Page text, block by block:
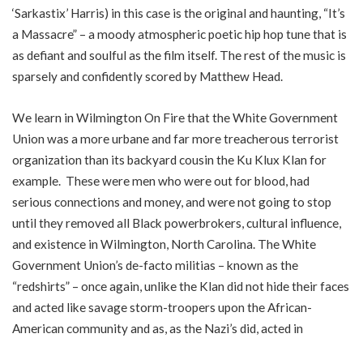
‘Sarkastix’ Harris) in this case is the original and haunting, “It’s
a Massacre” – a moody atmospheric poetic hip hop tune that is
as defiant and soulful as the film itself. The rest of the music is
sparsely and confidently scored by Matthew Head.
We learn in Wilmington On Fire that the White Government
Union was a more urbane and far more treacherous terrorist
organization than its backyard cousin the Ku Klux Klan for
example. These were men who were out for blood, had
serious connections and money, and were not going to stop
until they removed all Black powerbrokers, cultural influence,
and existence in Wilmington, North Carolina. The White
Government Union’s de-facto militias – known as the
“redshirts” – once again, unlike the Klan did not hide their faces
and acted like savage storm-troopers upon the African-
American community and as, as the Nazi’s did, acted in